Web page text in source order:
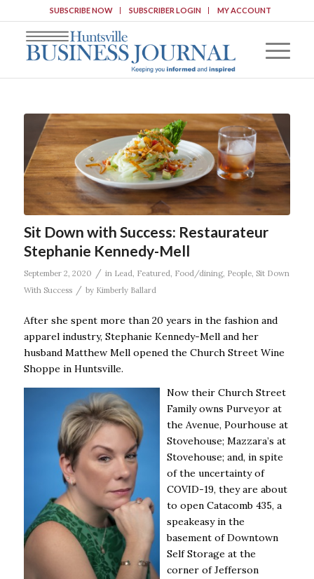
SUBSCRIBE NOW SUBSCRIBER LOGIN MY ACCOUNT
Sit Down with Success: Restaurateur
Stephanie Kennedy-Mell
September 2, 2020 / in Lead Featured Food/dining, People, Sit Down
With Success
/ by Kimberly Ballard
After she spent more than 20 years in the fashion and
apparel industry, Stephanie Kennedy-Mell and her
husband Matthew Mell opened the Church Street Wine
Shoppe in Huntsville.
Now their Church Street
Family owns Purveyor at
the Avenue, Pourhouse at
Stovehouse; Mazzara’s at
Stovehouse; and, in spite
of the uncertainty of
COVID-19, they are about
to open Catacomb 435, a
speakeasy in the
basement of Downtown
Self Storage at the
corner of Jefferson